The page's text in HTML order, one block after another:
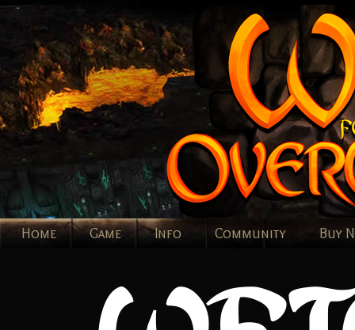
Home Game Info Community Buy